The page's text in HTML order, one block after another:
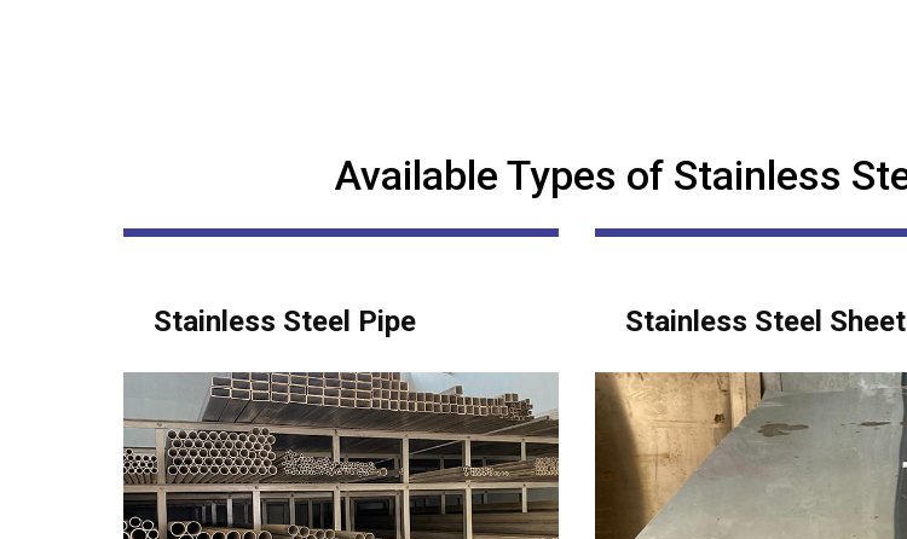
Available Types of Stainless
Stainless Steel Pipe Stainless Steel Sheet